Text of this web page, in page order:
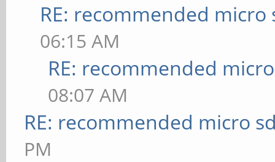
RE: recommended micro
06:15 AM
RE: recommended
08:07 AM
RE: recommended micro
PM